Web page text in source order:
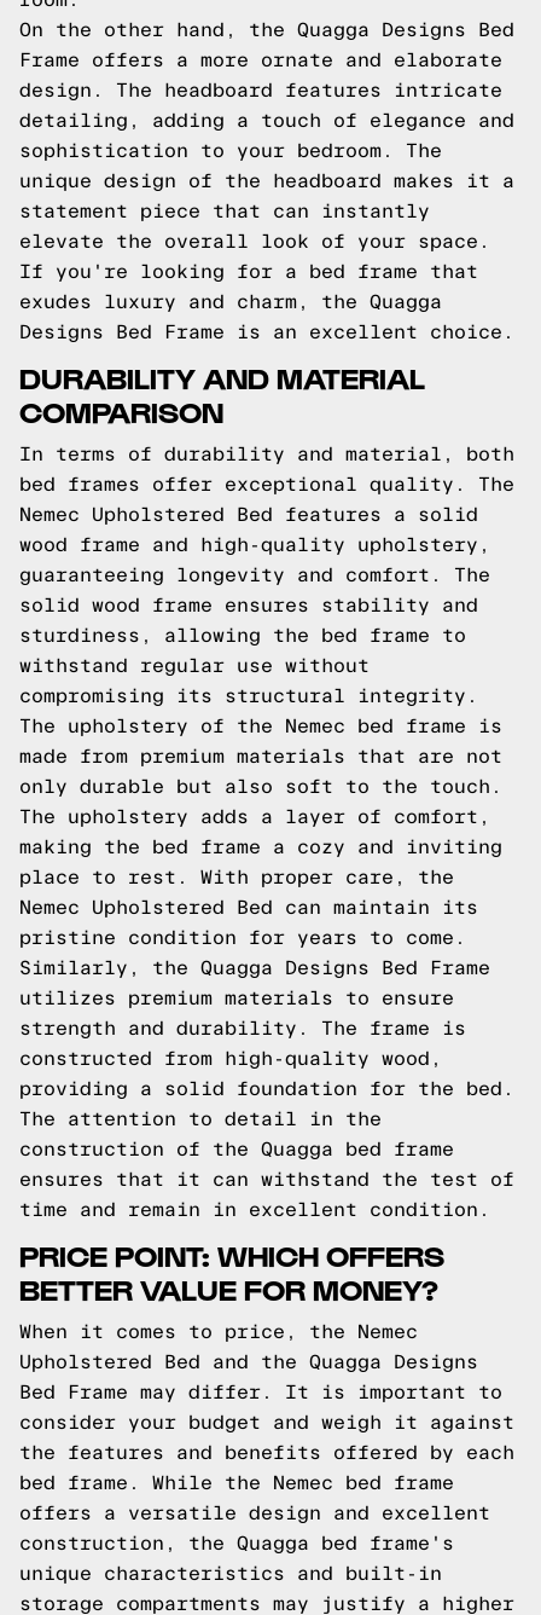
On the other hand, the Quagga Designs Bed
Frame offers a more ornate and elaborate
design. The headboard features intricate
detailing, adding a touch of elegance and
sophistication to your bedroom. The
unique design of the headboard makes it a
statement piece that can instantly
elevate the overall look of your space.
If you're looking for a bed frame that
exudes luxury and charm, the Quagga
Designs Bed Frame is an excellent choice.
DURABILITY AND MATERIAL
COMPARISON
In terms of durability and material, both
bed frames offer exceptional quality. The
Nemec Upholstered Bed features a solid
wood frame and high-quality upholstery,
guaranteeing longevity and comfort. The
solid wood frame ensures stability and
sturdiness, allowing the bed frame to
withstand regular use without
compromising its structural integrity.
The upholstery of the Nemec bed frame is
made from premium materials that are not
only durable but also soft to the touch.
The upholstery adds a layer of comfort,
making the bed frame a cozy and inviting
place to rest. With proper care, the
Nemec Upholstered Bed can maintain its
pristine condition for years to come.
Similarly, the Quagga Designs Bed Frame
utilizes premium materials to ensure
strength and durability. The frame is
constructed from high-quality wood,
providing a solid foundation for the bed.
The attention to detail in the
construction of the Quagga bed frame
ensures that it can withstand the test of
time and remain in excellent condition.
PRICE POINT: WHICH OFFERS
BETTER VALUE FOR MONEY?
When it comes to price, the Nemec
Upholstered Bed and the Quagga Designs
Bed Frame may differ. It is important to
consider your budget and weigh it against
the features and benefits offered by each
bed frame. While the Nemec bed frame
offers a versatile design and excellent
construction, the Quagga bed frame's
unique characteristics and built-in
storage compartments may justify a higher